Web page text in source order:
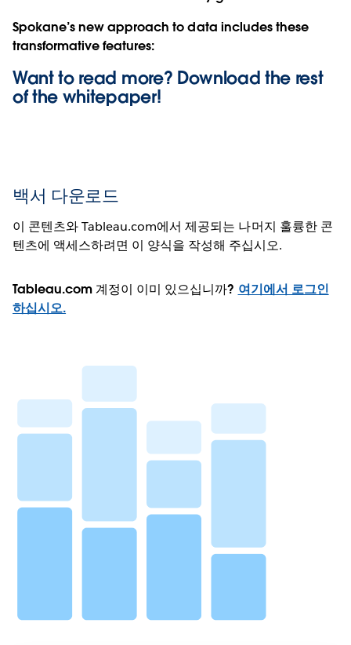
Spokane’s new approach to data includes these
transformative features:
Want to read more? Download the rest
of the whitepaper!
백서 다운로드
이 콘텐츠와 Tableau.com에서 제공되는 나머지 훌륭한 콘
텐츠에 액세스하려면 이 양식을 작성해 주십시오.
Tableau.com 계정이 이미 있으십니까? 여기에서 로그인
하십시오.